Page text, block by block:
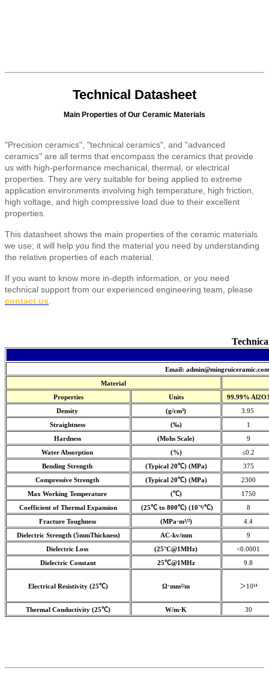
Technical Datasheet
Main Properties of Our Ceramic Materials
"Precision ceramics", "technical ceramics", and "advanced
ceramics" are all terms that encompass the ceramics that provide
us with high-performance mechanical, thermal, or electrical
properties. They are very suitable for being applied to extreme
application environments involving high temperature, high friction,
high voltage, and high compressive load due to their excellent
properties.
This datasheet shows the main properties of the ceramic materials
we use; it will help you find the material you need by understanding
the relative properties of each material.
If you want to know more in-depth information, or you need
technical support from our experienced engineering team, please
contact us.
Email: admin@mingruiceramic.com
Material
Properties
Units
99.99%
Density
(g/cm³)
3.95
Straightness
(‰)
1
Hardness
(Mohs Scale)
9
Water Absorption
(%)
≤0.2
Bending Strength
(Typical 20℃) (MPa)
375
Compressive Strength
(Typical 20℃) (MPa)
2300
Max Working Temperature
(℃)
1750
Coefficient of Thermal Expansion
(25℃ to 800℃) (10⁻⁶/℃)
8
Fracture Toughness
(MPa·m¹/²)
4.4
Dielectric Strength (5mmThickness)
AC-kv/mm
9
Dielectric Loss
(25°C@1MHz)
<0.0001
Dielectric Constant
25℃@1MHz 9.8
Electrical Resistivity (25℃) Ω⋅mm²/m ＞10¹⁴
Thermal Conductivity (25℃) W/m·K 30